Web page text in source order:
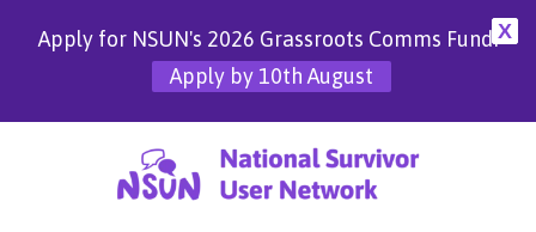
X
Apply for NSUN's 2026 Grassroots Comms Fund!
Apply by 10th August